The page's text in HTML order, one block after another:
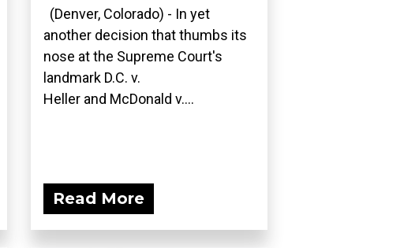
(Denver, Colorado) - In yet
another decision that thumbs its
nose at the Supreme Court's
landmark D.C. v.
Heller and McDonald v....
Read More